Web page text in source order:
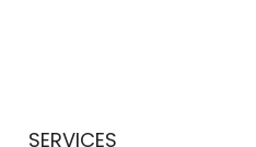
SERVICES